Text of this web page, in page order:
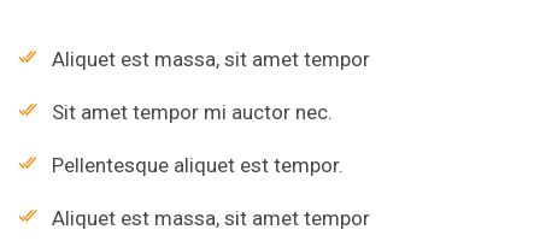
Aliquet est massa, sit amet tempor
Sit amet tempor mi auctor nec.
Pellentesque aliquet est tempor.
Aliquet est massa, sit amet tempor